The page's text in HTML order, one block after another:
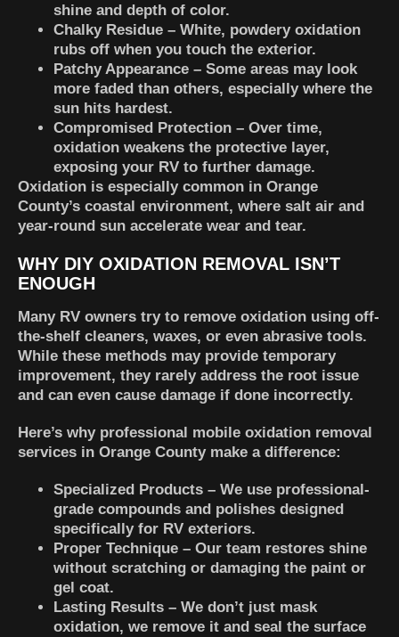
shine and depth of color.
Chalky Residue – White, powdery oxidation
rubs off when you touch the exterior.
Patchy Appearance – Some areas may look
more faded than others, especially where the
sun hits hardest.
Compromised Protection – Over time,
oxidation weakens the protective layer,
exposing your RV to further damage.
Oxidation is especially common in Orange
County’s coastal environment, where salt air and
year-round sun accelerate wear and tear.
WHY DIY OXIDATION REMOVAL ISN’T
ENOUGH
Many RV owners try to remove oxidation using off-
the-shelf cleaners, waxes, or even abrasive tools.
While these methods may provide temporary
improvement, they rarely address the root issue
and can even cause damage if done incorrectly.
Here’s why professional mobile oxidation removal
services in Orange County make a difference:
Specialized Products – We use professional-
grade compounds and polishes designed
specifically for RV exteriors.
Proper Technique – Our team restores shine
without scratching or damaging the paint or
gel coat.
Lasting Results – We don’t just mask
oxidation, we remove it and seal the surface